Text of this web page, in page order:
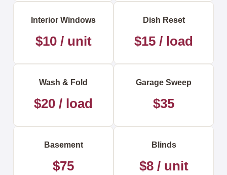
Interior Windows
$10 / unit
Dish Reset
$15 / load
Wash & Fold
$20 / load
Garage Sweep
$35
Basement
$75
Blinds
$8 / unit